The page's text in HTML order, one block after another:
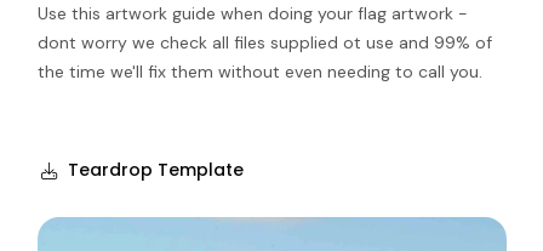
Use this artwork guide when doing your flag artwork -
dont worry we check all files supplied ot use and 99% of
the time we'll fix them without even needing to call you.
Teardrop Template